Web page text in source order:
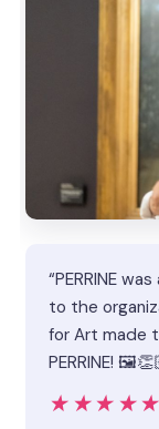
“PERRINE
to the
for Art made
PERRINE!
★★★★★
★★★★★